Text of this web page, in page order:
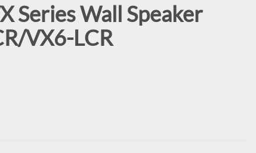
Series Wall Speaker
VX6-LCR